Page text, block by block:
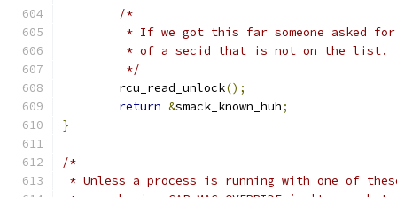
/*
* If we got this far someone asked
	 * of a secid that is not on the list.
	 */
	rcu_read_unlock
();
return &smack_known_huh;
}
/*
* Unless a process is running with one of